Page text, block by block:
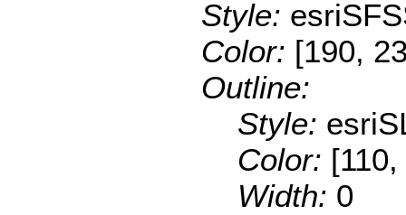
Style:
Color: [190,
Outline:
Style:
Color:
Width: 0